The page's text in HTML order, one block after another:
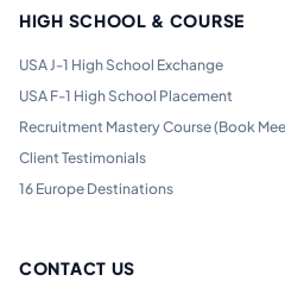
HIGH SCHOOL & COURSE
USA J-1 High School Exchange
USA F-1 High School Placement
Recruitment Mastery Course (Book
Client Testimonials
16 Europe Destinations
CONTACT US